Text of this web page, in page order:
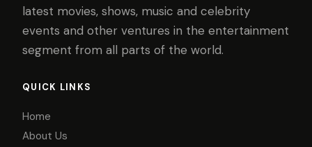
latest movies, shows, music and celebrity
events and other ventures in the entertainment
segment from all parts of the world.
QUICK LINKS
Home
About Us